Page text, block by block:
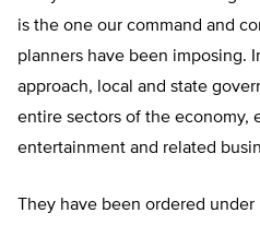
is the one our command and
planners have been imposing.
approach, local and state
entire sectors of the economy,
entertainment and related
They have been ordered